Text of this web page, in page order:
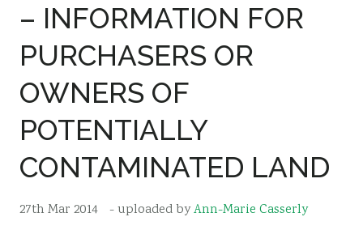
News
Events & Webinars
Resources
Sustainability
– INFORMATION FOR
PURCHASERS OR
OWNERS OF
POTENTIALLY
CONTAMINATED LAND
27th Mar 2014 - uploaded byAnn-Marie Casserly